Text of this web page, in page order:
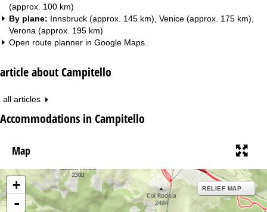
(approx. 100 km)
By plane: Innsbruck (approx. 145 km), Venice (approx. 175 km),
Verona (approx. 195 km)
Open route planner in Google Maps
article about Campitello
all articles
Accommodations in Campitello
Map
+
-
RELIEF MAP